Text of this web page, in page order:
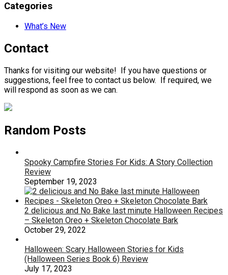
Categories
What’s New
Contact
Thanks for visiting our website! If you have questions or
suggestions, feel free to contact us below. If required, we
will respond as soon as we can.
Random Posts
Spooky Campfire Stories For Kids: A Story Collection
Review
September 19, 2023
2 delicious and No Bake last minute Halloween Recipes
– Skeleton Oreo + Skeleton Chocolate Bark
October 29, 2022
Halloween: Scary Halloween Stories for Kids
(Halloween Series Book 6) Review
July 17, 2023